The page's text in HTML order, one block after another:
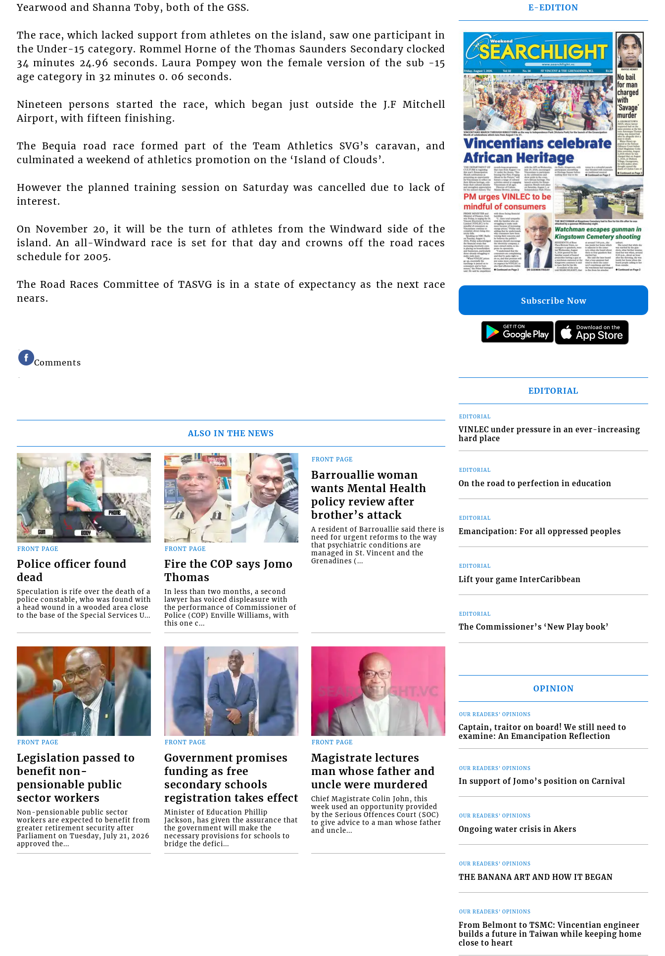
Yearwood and Shanna Toby, both of the GSS.
The race, which lacked support from athletes on the island, saw one participant in
the Under-15 category. Rommel Horne of the Thomas Saunders Secondary clocked
34 minutes 24.96 seconds. Laura Pompey won the female version of the sub -15
age category in 32 minutes 0. 06 seconds.
Nineteen persons started the race, which began just outside the J.F Mitchell
Airport, with fifteen finishing.
The Bequia road race formed part of the Team Athletics SVG’s caravan, and
culminated a weekend of athletics promotion on the ‘Island of Clouds’.
However the planned training session on Saturday was cancelled due to lack of
interest.
On November 20, it will be the turn of athletes from the Windward side of the
island. An all-Windward race is set for that day and crowns off the road races
schedule for 2005.
The Road Races Committee of TASVG is in a state of expectancy as the next race
nears.
Comments
ALSO IN THE NEWS
FRONT PAGE
Police officer found
dead
Speculation is rife over the death of a
police constable, who was found with
a head wound in a wooded area close
to the base of the Special Services U...
FRONT PAGE
Fire the COP says Jomo
Thomas
In less than two months, a second
lawyer has voiced displeasure with
the performance of Commissioner of
Police (COP) Enville Williams, with
this one c...
FRONT PAGE
Barrouallie woman
wants Mental Health
policy review after
brother’s attack
A resident of Barrouallie said there is
need for urgent reforms to the way
that psychiatric conditions are
managed in St. Vincent and the
Grenadines (...
FRONT PAGE
Legislation passed to
benefit non-
pensionable public
sector workers
Non-pensionable public sector
workers are expected to benefit from
greater retirement security after
Parliament on Tuesday, July 21, 2026
approved the...
FRONT PAGE
Government promises
funding as free
secondary schools
registration takes effect
Minister of Education Phillip
Jackson, has given the assurance that
the government will make the
necessary provisions for schools to
bridge the defici...
FRONT PAGE
Magistrate lectures
man whose father and
uncle were murdered
Chief Magistrate Colin John, this
week used an opportunity provided
by the Serious Offences Court (SOC)
to give advice to a man whose father
and uncle...
E-EDITION
Subscribe Now
EDITORIAL
EDITORIAL
VINLEC under pressure in an ever-increasing
hard place
EDITORIAL
On the road to perfection in education
EDITORIAL
Emancipation: For all oppressed peoples
EDITORIAL
Lift your game InterCaribbean
EDITORIAL
The Commissioner’s ‘New Play book’
OPINION
OUR READERS' OPINIONS
Captain, traitor on board! We still need to
examine: An Emancipation Reflection
OUR READERS' OPINIONS
In support of Jomo’s position on Carnival
OUR READERS' OPINIONS
Ongoing water crisis in Akers
OUR READERS' OPINIONS
THE BANANA ART AND HOW IT BEGAN
OUR READERS' OPINIONS
From Belmont to TSMC: Vincentian engineer
builds a future in Taiwan while keeping home
close to heart